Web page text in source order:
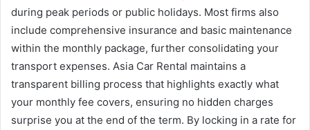
during peak periods or public holidays. Most firms also
include comprehensive insurance and basic maintenance
within the monthly package, further consolidating your
transport expenses. Asia Car Rental maintains a
transparent billing process that highlights exactly what
your monthly fee covers, ensuring no hidden charges
surprise you at the end of the term. By locking in a rate for